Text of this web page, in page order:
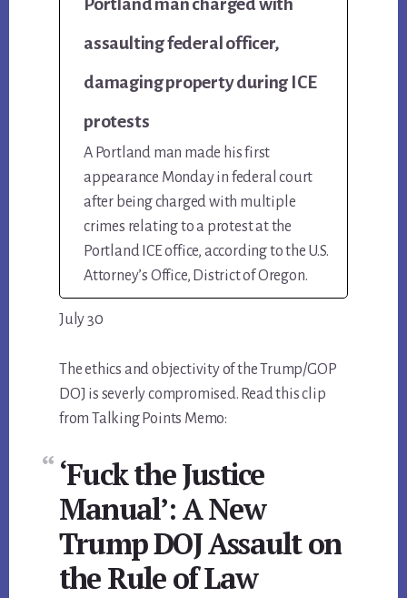
assaulting federal officer,
damaging property during ICE
protests
A Portland man made his first
appearance Monday in federal court
after being charged with multiple
crimes relating to a protest at the
Portland ICE office, according to the U.S.
Attorney’s Office, District of Oregon.
July 30
The ethics and objectivity of the Trump/GOP
DOJ is severly compromised. Read this clip
from Talking Points Memo:
‘Fuck the Justice
Manual’: A New
Trump DOJ Assault on
the Rule of Law